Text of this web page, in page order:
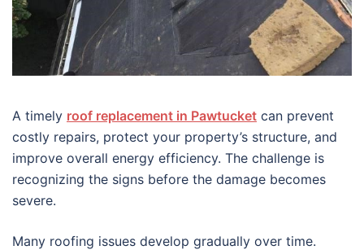
A timely roof replacement in Pawtucket can prevent
costly repairs, protect your property’s structure, and
improve overall energy efficiency. The challenge is
recognizing the signs before the damage becomes
severe.
Many roofing issues develop gradually over time.